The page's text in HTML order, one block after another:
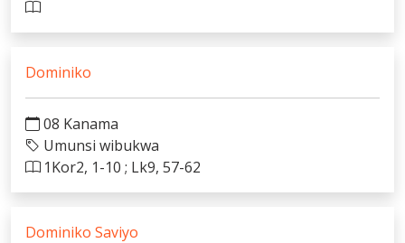
Dominiko
08 Kanama
Umunsi wibukwa
1Kor2, 1-10 ; Lk9, 57-62
Dominiko Saviyo